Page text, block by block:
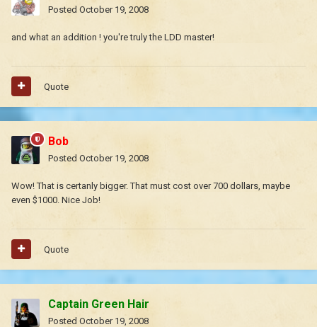
Posted October 19, 2008
and what an addition ! you're truly the LDD master!
Quote
Bob
Posted October 19, 2008
Wow! That is certanly bigger. That must cost over 700 dollars, maybe
even $1000. Nice Job!
Quote
Captain Green Hair
Posted October 19, 2008